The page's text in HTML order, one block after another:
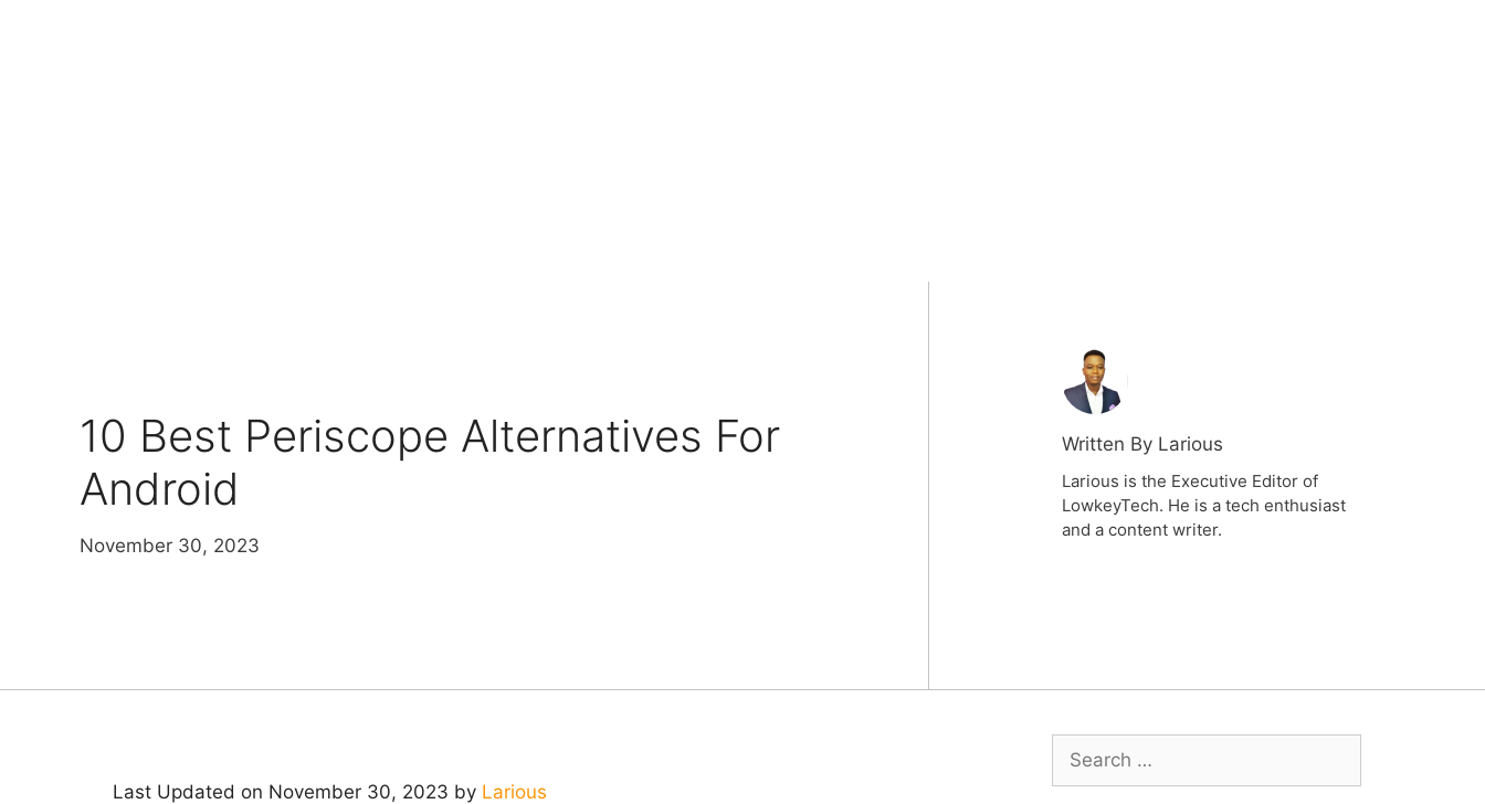
10 Best Periscope Alternatives For
Android
November 30, 2023
Written By Larious
Larious is the Executive Editor of
LowkeyTech. He is a tech enthusiast
and a content writer.
Last Updated on November 30, 2023 by Larious
for: